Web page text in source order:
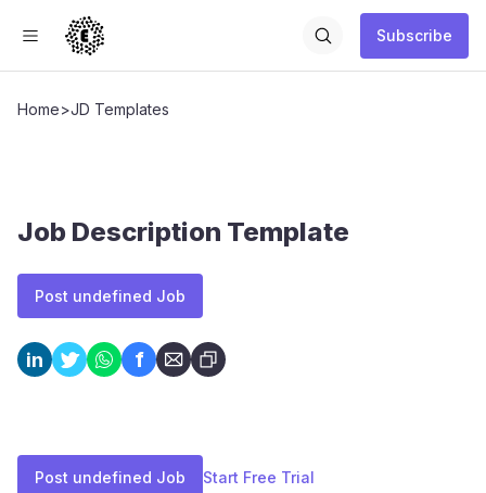
Subscribe
Home>JD Templates
Job Description Template
Post undefined Job
in f
Post undefined Job Start Free Trial